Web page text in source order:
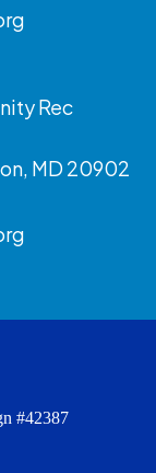
Rec
MD 20902
#42387